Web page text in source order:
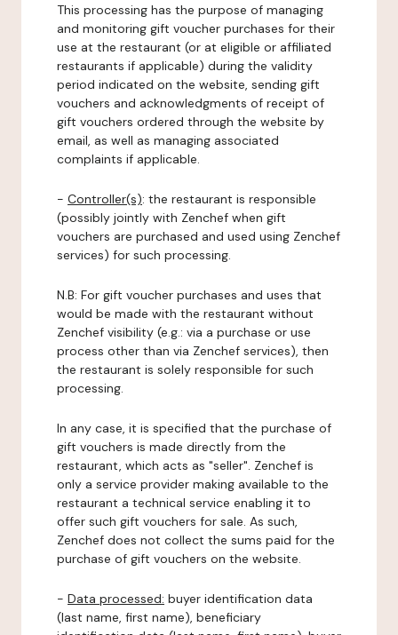
This processing has the purpose of managing
and monitoring gift voucher purchases for their
use at the restaurant (or at eligible or affiliated
restaurants if applicable) during the validity
period indicated on the website, sending gift
vouchers and acknowledgments of receipt of
gift vouchers ordered through the website by
email, as well as managing associated
complaints if applicable.
- Controller(s): the restaurant is responsible
(possibly jointly with Zenchef when gift
vouchers are purchased and used using Zenchef
services) for such processing.
N.B: For gift voucher purchases and uses that
would be made with the restaurant without
Zenchef visibility (e.g.: via a purchase or use
process other than via Zenchef services), then
the restaurant is solely responsible for such
processing.
In any case, it is specified that the purchase of
gift vouchers is made directly from the
restaurant, which acts as "seller". Zenchef is
only a service provider making available to the
restaurant a technical service enabling it to
offer such gift vouchers for sale. As such,
Zenchef does not collect the sums paid for the
purchase of gift vouchers on the website.
- Data processed: buyer identification data
(last name, first name), beneficiary